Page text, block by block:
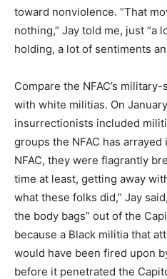
toward nonviolence. “That
nothing,” Jay told me, just “a
holding, a lot of sentiments
Compare the NFAC’s
with white militias. On
insurrectionists included
groups the NFAC has
NFAC, they were flagrantly
time at least, getting away
what these folks did,” Jay
the body bags” out of the
because a Black militia that
would have been fired upon
before it penetrated the